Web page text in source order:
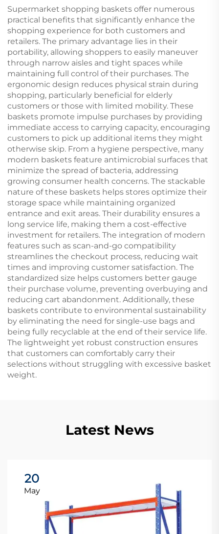
Supermarket shopping baskets offer numerous
practical benefits that significantly enhance the
shopping experience for both customers and
retailers. The primary advantage lies in their
portability, allowing shoppers to easily maneuver
through narrow aisles and tight spaces while
maintaining full control of their purchases. The
ergonomic design reduces physical strain during
shopping, particularly beneficial for elderly
customers or those with limited mobility. These
baskets promote impulse purchases by providing
immediate access to carrying capacity, encouraging
customers to pick up additional items they might
otherwise skip. From a hygiene perspective, many
modern baskets feature antimicrobial surfaces that
minimize the spread of bacteria, addressing
growing consumer health concerns. The stackable
nature of these baskets helps stores optimize their
storage space while maintaining organized
entrance and exit areas. Their durability ensures a
long service life, making them a cost-effective
investment for retailers. The integration of modern
features such as scan-and-go compatibility
streamlines the checkout process, reducing wait
times and improving customer satisfaction. The
standardized size helps customers better gauge
their purchase volume, preventing overbuying and
reducing cart abandonment. Additionally, these
baskets contribute to environmental sustainability
by eliminating the need for single-use bags and
being fully recyclable at the end of their service life.
The lightweight yet robust construction ensures
that customers can comfortably carry their
selections without struggling with excessive basket
weight.
Latest News
20
May